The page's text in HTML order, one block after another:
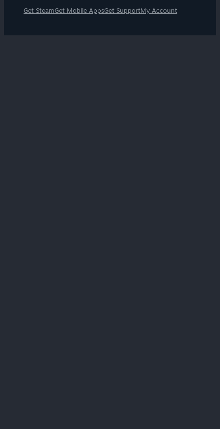
Get SteamGet Mobile AppsGet SupportMy Account